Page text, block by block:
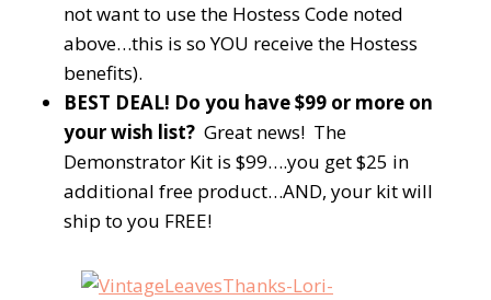
not want to use the Hostess Code noted
above…this is so YOU receive the Hostess
benefits).
BEST DEAL! Do you have $99 or more on
your wish list? Great news! The
Demonstrator Kit is $99….you get $25 in
additional free product…AND, your kit will
ship to you FREE!